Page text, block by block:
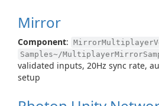
Mirror
Component:
Samples~/
validated inputs, 20Hz sync rate,
setup